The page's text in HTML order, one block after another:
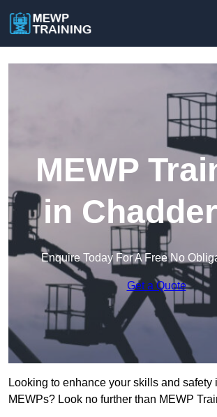
MEWP
in
Enquire Today For A Free No
Get a Quote
Looking to enhance your skills and safety
MEWPs? Look no further than MEWP